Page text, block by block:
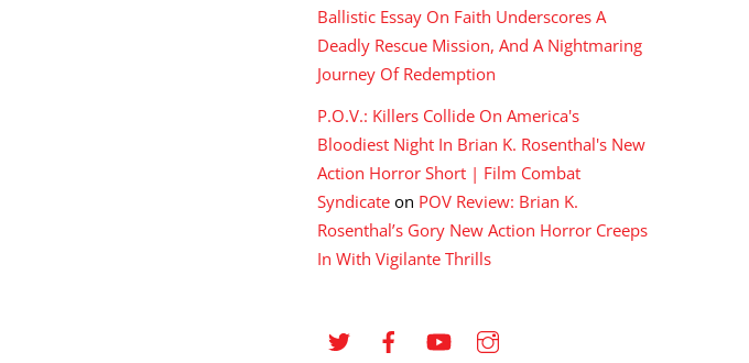
Ballistic Essay On Faith Underscores A
Deadly Rescue Mission, And A Nightmaring
Journey Of Redemption
P.O.V.: Killers Collide On America's
Bloodiest Night In Brian K. Rosenthal's New
Action Horror Short | Film Combat
Syndicate on POV Review: Brian K.
Rosenthal’s Gory New Action Horror Creeps
In With Vigilante Thrills